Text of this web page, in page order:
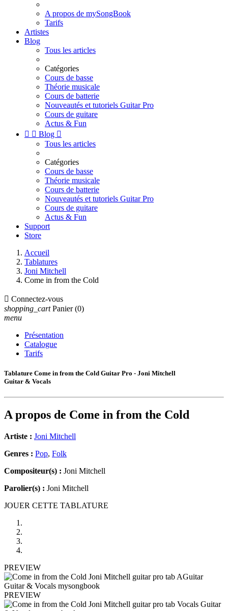
A propos de mySongBook
Tarifs
Artistes
Blog
Tous les articles
Catégories
Cours de basse
Théorie musicale
Cours de batterie
Nouveautés et tutoriels Guitar Pro
Cours de guitare
Actus & Fun
  Blog 
Tous les articles
Catégories
Cours de basse
Théorie musicale
Cours de batterie
Nouveautés et tutoriels Guitar Pro
Cours de guitare
Actus & Fun
Support
Store
Accueil
Tablatures
Joni Mitchell
Come in from the Cold
 Connectez-vous
shopping_cart Panier (0)
menu
Présentation
Catalogue
Tarifs
Tablature Come in from the Cold Guitar Pro - Joni Mitchell
Guitar & Vocals
A propos de Come in from the Cold
Artiste : Joni Mitchell
Genres : Pop, Folk
Compositeur(s) : Joni Mitchell
Parolier(s) : Joni Mitchell
JOUER CETTE TABLATURE
PREVIEW
PREVIEW